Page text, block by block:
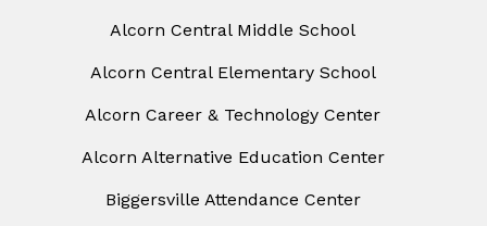
Alcorn Central Middle School
Alcorn Central Elementary School
Alcorn Career & Technology Center
Alcorn Alternative Education Center
Biggersville Attendance Center